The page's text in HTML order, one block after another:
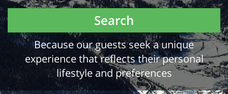
Search
Because our guests seek a unique
experience that reflects their personal
lifestyle and preferences